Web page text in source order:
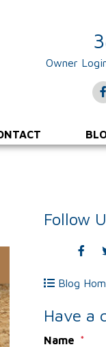
Owner
Follow
Blog
Have a
Name